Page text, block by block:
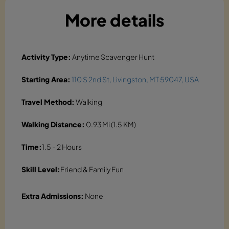
More details
Activity Type: Anytime Scavenger Hunt
Starting Area: 110 S 2nd St, Livingston, MT 59047, USA
Travel Method: Walking
Walking Distance: 0.93 Mi (1.5 KM)
Time:1.5 - 2 Hours
Skill Level:Friend & Family Fun
Extra Admissions: None